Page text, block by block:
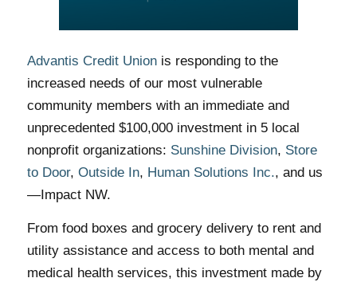
Advantis Credit Unionis responding to the
increased needs of our most vulnerable
community members with an immediate and
unprecedented $100,000 investment in 5 local
nonprofit organizations: Sunshine Division, Store
to Door, Outside In, Human Solutions Inc., and us
—Impact NW.
From food boxes and grocery delivery to rent and
utility assistance and access to both mental and
medical health services, this investment made by